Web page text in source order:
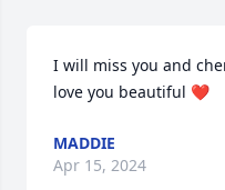
I will miss you and
love you beautiful ❤️
MADDIE
Apr 15, 2024